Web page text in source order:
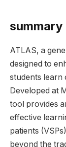
summary
ATLAS, a
designed to
students learn
Developed at
tool provides
effective
patients
beyond the